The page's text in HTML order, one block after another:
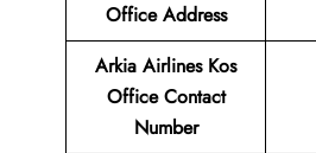
Office Address
Arkia Airlines Kos
Office Contact
Number